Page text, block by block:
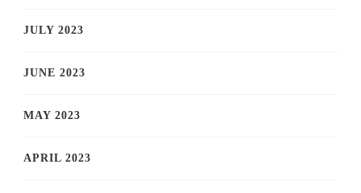
JULY 2023
JUNE 2023
MAY 2023
APRIL 2023